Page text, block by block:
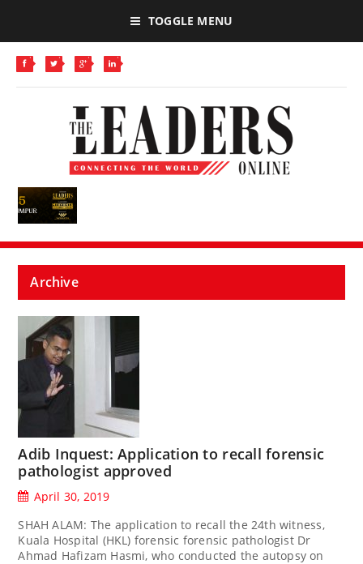
TOGGLE MENU
Archive
Adib Inquest: Application to recall forensic
pathologist approved
April 30, 2019
SHAH ALAM: The application to recall the 24th witness,
Kuala Hospital (HKL) forensic forensic pathologist Dr
Ahmad Hafizam Hasmi, who conducted the autopsy on